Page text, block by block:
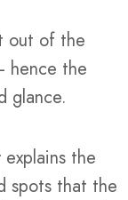
out of the
hence the
glance.
the
spots that the